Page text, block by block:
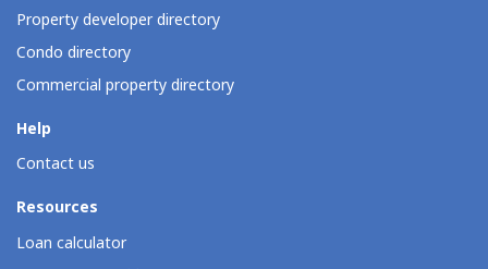
Property developer directory
Condo directory
Commercial property directory
Help
Contact us
Resources
Loan calculator